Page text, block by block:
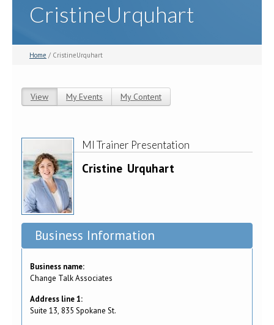
CristineUrquhart
Home / CristineUrquhart
View (active tab)
My Events My Content
MI Trainer Presentation
Cristine Urquhart
Business Information
Business name:
Change Talk Associates
Address line 1:
Suite 13, 835 Spokane St.